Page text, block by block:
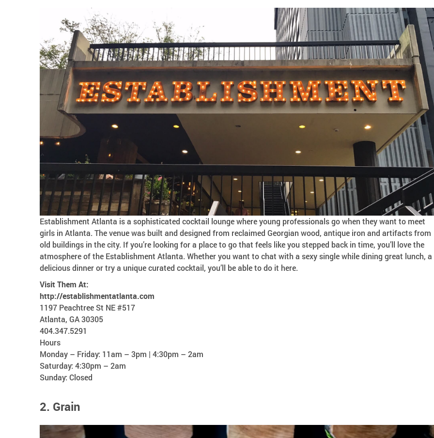
Establishment Atlanta is a sophisticated cocktail lounge where young professionals go when they want to meet
girls in Atlanta. The venue was built and designed from reclaimed Georgian wood, antique iron and artifacts from
old buildings in the city. If you’re looking for a place to go that feels like you stepped back in time, you’ll love the
atmosphere of the Establishment Atlanta. Whether you want to chat with a sexy single while dining great lunch, a
delicious dinner or try a unique curated cocktail, you’ll be able to do it here.
Visit Them At:
http://establishmentatlanta.com
1197 Peachtree St NE #517
Atlanta, GA 30305
404.347.5291
Hours
Monday – Friday: 11am – 3pm | 4:30pm – 2am
Saturday: 4:30pm – 2am
Sunday: Closed
2. Grain